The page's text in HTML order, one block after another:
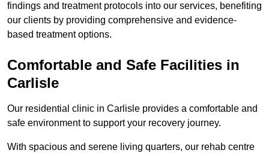
findings and treatment protocols into our services, benefiting
our clients by providing comprehensive and evidence-
based treatment options.
Comfortable and Safe Facilities in
Carlisle
Our residential clinic in Carlisle provides a comfortable and
safe environment to support your recovery journey.
With spacious and serene living quarters, our rehab centre